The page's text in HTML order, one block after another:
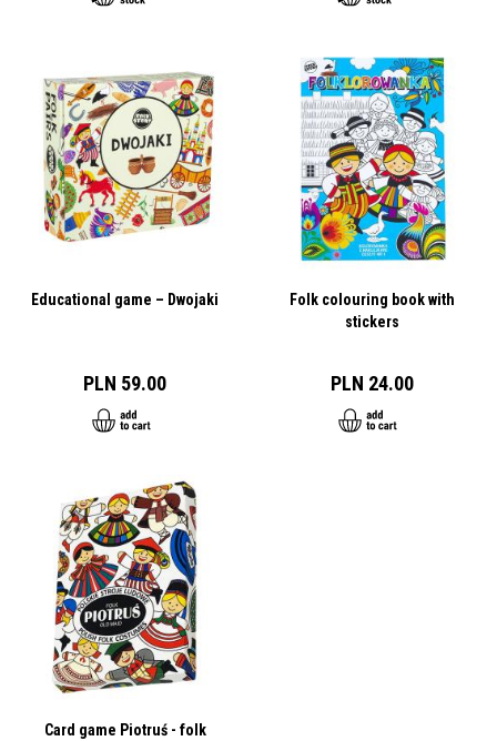
Educational game – Dwojaki
PLN 59.00
Folk colouring book with
stickers
PLN 24.00
Card game Piotruś - folk